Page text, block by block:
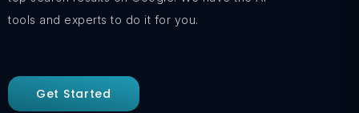
tools and experts to do it for you.
Get Started